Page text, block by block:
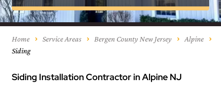
Home Service Areas Bergen County New Jersey
Alpine
Siding
Siding Installation Contractor in Alpine NJ